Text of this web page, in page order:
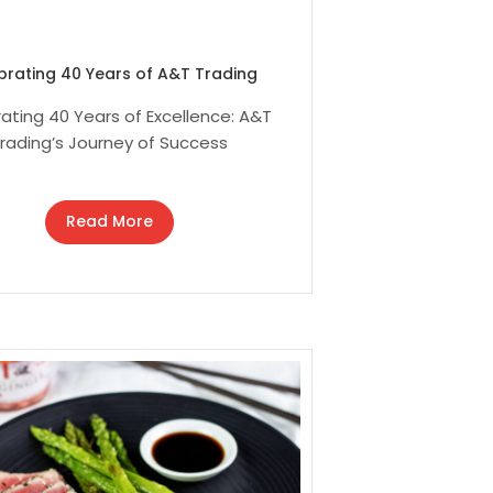
40 Years of A&T Trading
40 Years of Excellence: A&T
Journey of Success
Read More